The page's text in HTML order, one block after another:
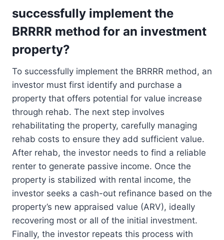
successfully implement the
BRRRR method for an investment
property?
To successfully implement the BRRRR method, an
investor must first identify and purchase a
property that offers potential for value increase
through rehab. The next step involves
rehabilitating the property, carefully managing
rehab costs to ensure they add sufficient value.
After rehab, the investor needs to find a reliable
renter to generate passive income. Once the
property is stabilized with rental income, the
investor seeks a cash-out refinance based on the
property’s new appraised value (ARV), ideally
recovering most or all of the initial investment.
Finally, the investor repeats this process with